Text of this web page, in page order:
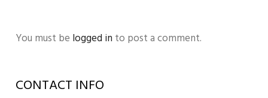
You must be logged in to post a comment.
CONTACT INFO